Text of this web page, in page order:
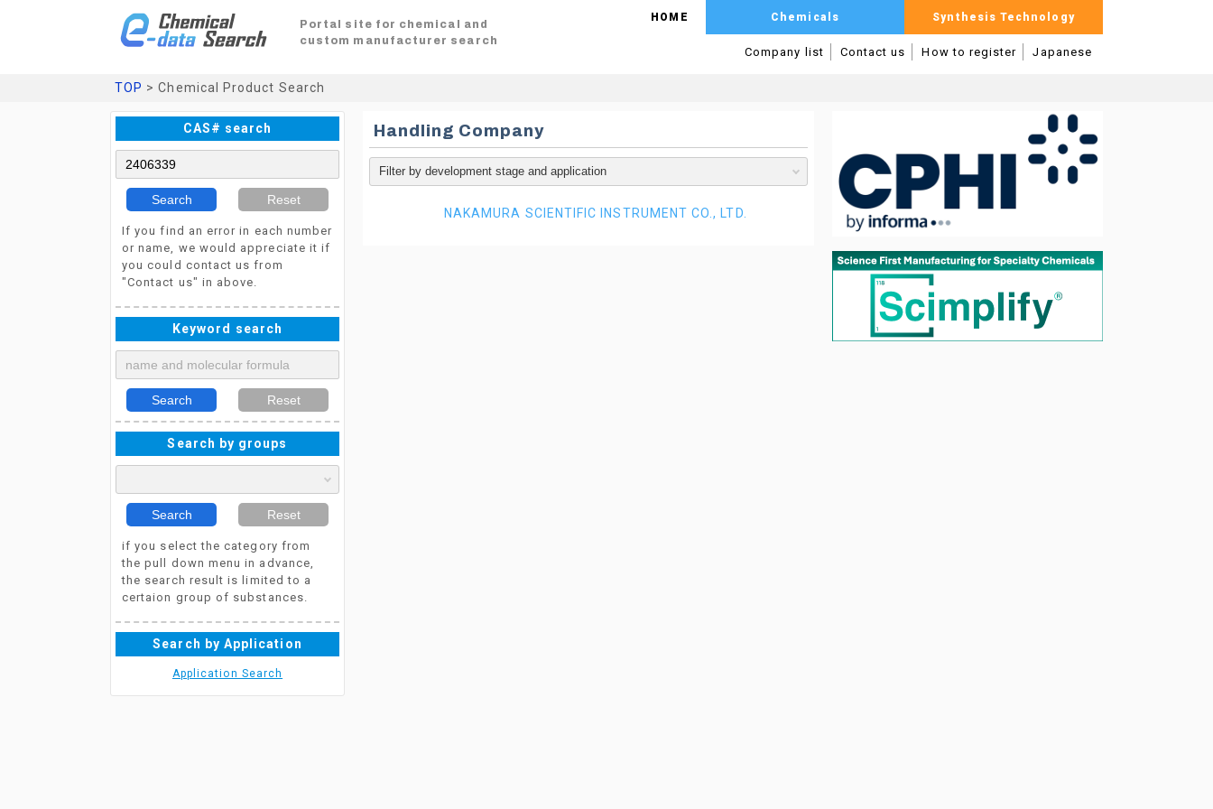
Portal site for chemical and
custom manufacturer search
HOME Chemicals Synthesis Technology
Company list Contact us How to register Japanese
TOP > Chemical Product Search
CAS# search
Search Reset
If you find an error in each number
or name, we would appreciate it if
you could contact us from
"Contact us" in above.
Keyword search
Search Reset
Search by groups
Search Reset
if you select the category from
the pull down menu in advance,
the search result is limited to a
certaion group of substances.
Search by Application
Application Search
Handling Company
NAKAMURA SCIENTIFIC INSTRUMENT CO., LTD.